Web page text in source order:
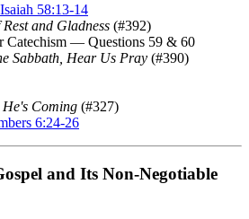
Isaiah 58:13-14
and Gladness (#392)
Catechism — Questions 59 & 60
Sabbath, Hear Us Pray (#390)
Coming (#327)
6:24-26
and Its Non-Negotiable